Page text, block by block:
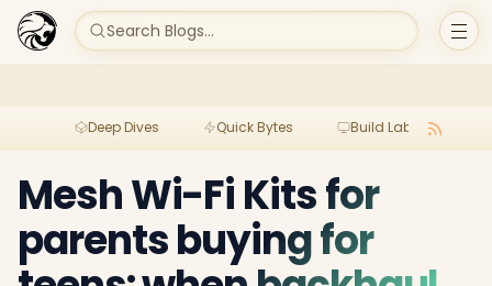
Search Blogs...
Deep Dives Quick Bytes Build Lab
Mesh Wi-Fi Kits for
parents buying for